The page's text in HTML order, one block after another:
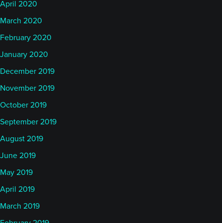
April 2020
March 2020
February 2020
January 2020
December 2019
November 2019
October 2019
September 2019
August 2019
June 2019
May 2019
April 2019
March 2019